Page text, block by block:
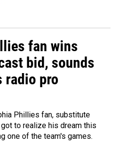
fan wins
bid, sounds
radio pro
Phillies fan, substitute
to realize his dream this
one of the team's games.